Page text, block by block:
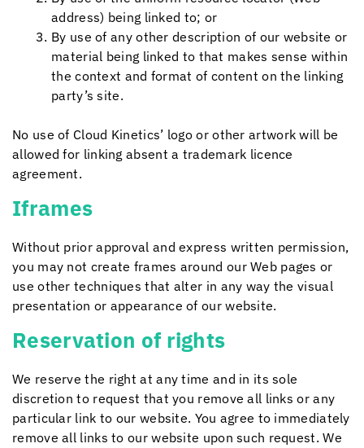
address) being linked to; or
By use of any other description of our website or
material being linked to that makes sense within
the context and format of content on the linking
party’s site.
No use of Cloud Kinetics’ logo or other artwork will be
allowed for linking absent a trademark licence
agreement.
Iframes
Without prior approval and express written permission,
you may not create frames around our Web pages or
use other techniques that alter in any way the visual
presentation or appearance of our website.
Reservation of rights
We reserve the right at any time and in its sole
discretion to request that you remove all links or any
particular link to our website. You agree to immediately
remove all links to our website upon such request. We